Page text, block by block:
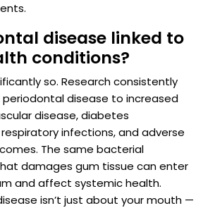
disease linked to
conditions?
so. Research consistently
disease to increased
disease, diabetes
infections, and adverse
The same bacterial
damages gum tissue can enter
and affect systemic health.
isn’t just about your mouth —